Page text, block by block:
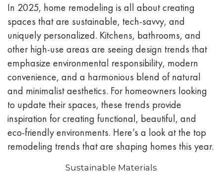
In 2025, home remodeling is all about creating
spaces that are sustainable, tech-savvy, and
uniquely personalized. Kitchens, bathrooms, and
other high-use areas are seeing design trends that
emphasize environmental responsibility, modern
convenience, and a harmonious blend of natural
and minimalist aesthetics. For homeowners looking
to update their spaces, these trends provide
inspiration for creating functional, beautiful, and
eco-friendly environments. Here’s a look at the top
remodeling trends that are shaping homes this year.
Sustainable Materials